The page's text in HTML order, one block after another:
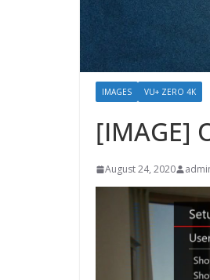
IMAGES VU+ ZERO 4K
[IMAGE]
August 24, 2020